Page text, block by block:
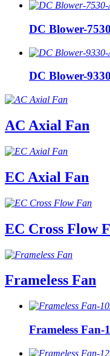
DC Blower-
DC Blower-
AC Axial Fan
EC Axial Fan
EC Cross Flow
Frameless Fan
Frameless Fan-